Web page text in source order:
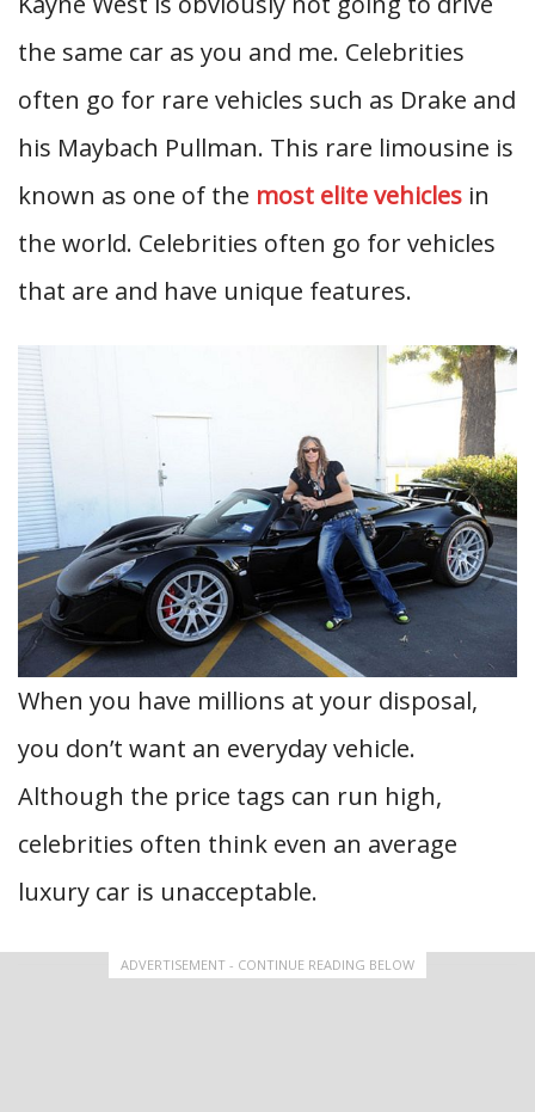
the same car as you and me. Celebrities
often go for rare vehicles such as Drake and
his Maybach Pullman. This rare limousine is
known as one of the most elite vehicles in
the world. Celebrities often go for vehicles
that are and have unique features.
When you have millions at your disposal,
you don’t want an everyday vehicle.
Although the price tags can run high,
celebrities often think even an average
luxury car is unacceptable.
ADVERTISEMENT - CONTINUE READING BELOW